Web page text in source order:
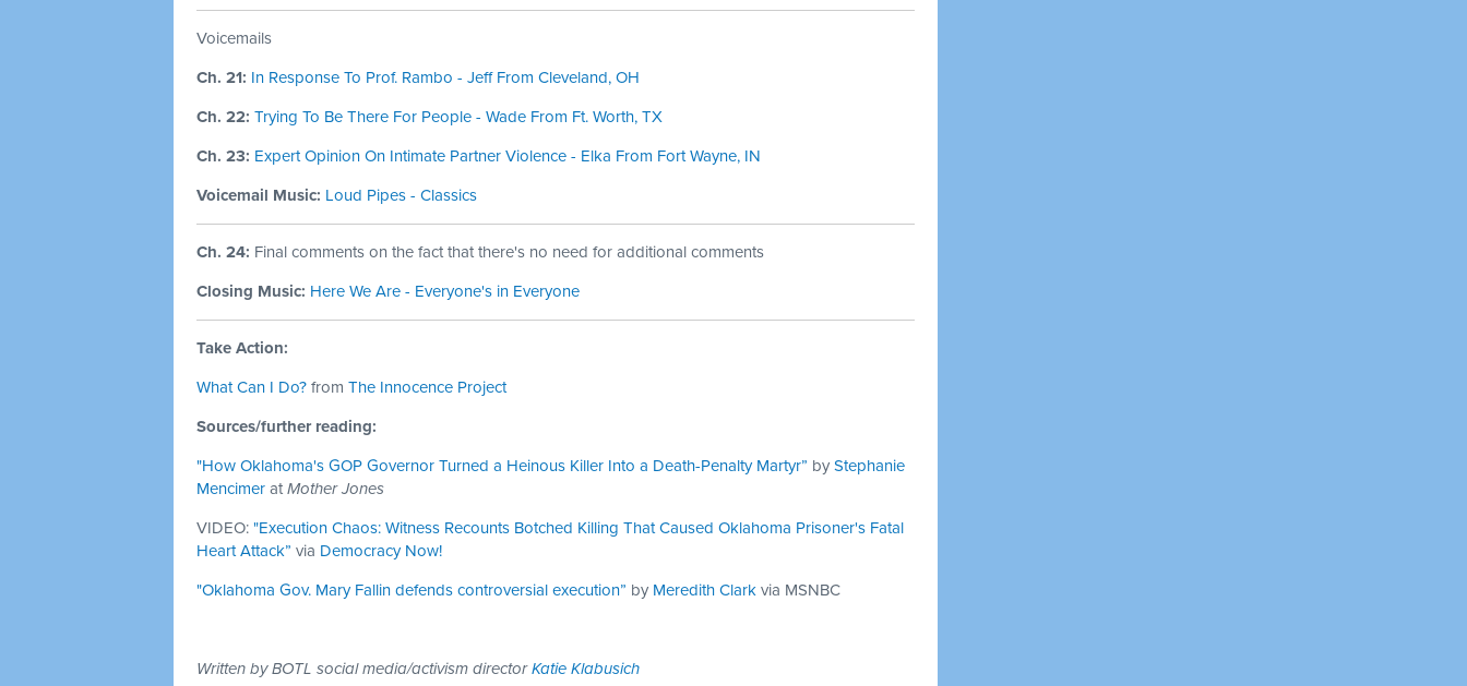
Voicemails
Ch. 21: In Response To Prof. Rambo - Jeff From Cleveland, OH
Ch. 22: Trying To Be There For People - Wade From Ft. Worth, TX
Ch. 23: Expert Opinion On Intimate Partner Violence - Elka From Fort Wayne, IN
Voicemail Music: Loud Pipes - Classics
Ch. 24: Final comments on the fact that there's no need for additional comments
Closing Music: Here We Are - Everyone's in Everyone
Take Action:
What Can I Do? from The Innocence Project
Sources/further reading:
"How Oklahoma's GOP Governor Turned a Heinous Killer Into a Death-Penalty Martyr” by Stephanie
Mencimer at Mother Jones
VIDEO: "Execution Chaos: Witness Recounts Botched Killing That Caused Oklahoma Prisoner's Fatal
Heart Attack” via Democracy Now!
"Oklahoma Gov. Mary Fallin defends controversial execution” by Meredith Clark via MSNBC
Written by BOTL social media/activism directorKatie Klabusich